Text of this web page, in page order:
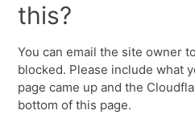
this?
You can email the site owner
blocked. Please include what
page came up and the
bottom of this page.